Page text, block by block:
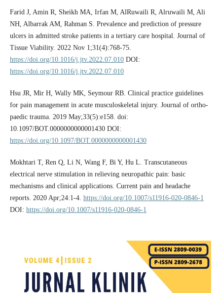
Farid J, Amin R, Sheikh MA, Irfan M, AlRuwaili R, Alruwaili M, Ali
NH, Albarrak AM, Rahman S. Prevalence and prediction of pressure
ulcers in admitted stroke patients in a tertiary care hospital. Journal of
Tissue Viability. 2022 Nov 1;31(4):768-75.
https://doi.org/10.1016/j.jtv.2022.07.010DOI:
https://doi.org/10.1016/j.jtv.2022.07.010
Hsu JR, Mir H, Wally MK, Seymour RB. Clinical practice guidelines
for pain management in acute musculoskeletal injury. Journal of ortho-
paedic trauma. 2019 May;33(5):e158. doi:
10.1097/BOT.0000000000001430 DOI:
https://doi.org/10.1097/BOT.0000000000001430
Mokhtari T, Ren Q, Li N, Wang F, Bi Y, Hu L. Transcutaneous
electrical nerve stimulation in relieving neuropathic pain: basic
mechanisms and clinical applications. Current pain and headache
reports. 2020 Apr;24:1-4. https://doi.org/10.1007/s11916-020-0846-1
DOI: https://doi.org/10.1007/s11916-020-0846-1